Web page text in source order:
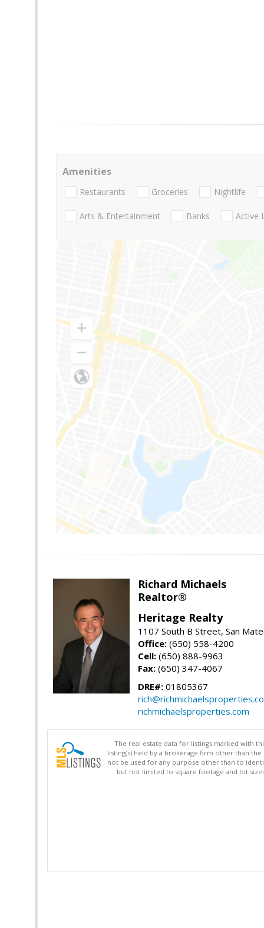
Amenities
Restaurants Groceries Nightlife
Arts & Entertainment Banks Active
Richard Michaels
Realtor®
Heritage Realty
1107 South B Street, San
Office: (650) 558-4200
Cell: (650) 888-9963
Fax: (650) 347-4067
DRE#: 01805367
richmichaelsproperties.com
The real estate data for listings marked with
listing(s) held by a brokerage firm other than
not be used for any purpose other than to
but not limited to square footage and lot